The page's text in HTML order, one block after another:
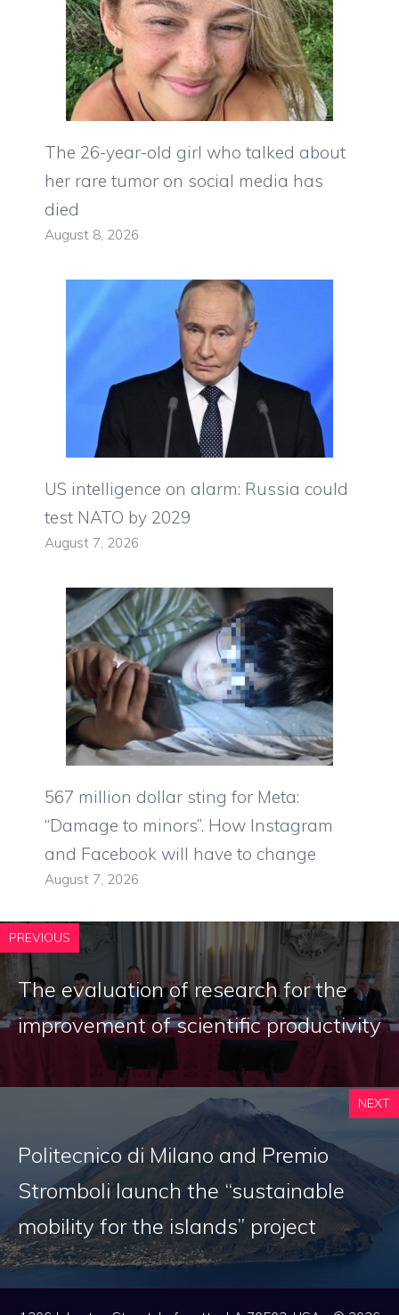
The 26-year-old girl who talked about
her rare tumor on social media has
died
August 8, 2026
US intelligence on alarm: Russia could
test NATO by 2029
August 7, 2026
567 million dollar sting for Meta:
“Damage to minors”. How Instagram
and Facebook will have to change
August 7, 2026
PREVIOUS
The evaluation of research for the
improvement of scientific productivity
NEXT
Politecnico di Milano and Premio
Stromboli launch the “sustainable
mobility for the islands” project